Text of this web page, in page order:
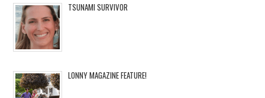
TSUNAMI SURVIVOR
LONNY MAGAZINE FEATURE!